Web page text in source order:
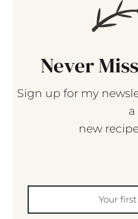
Never
Sign up for my
a
new